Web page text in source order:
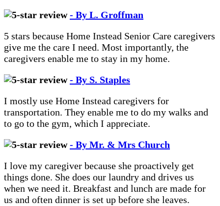
- By L. Groffman
5 stars because Home Instead Senior Care caregivers
give me the care I need. Most importantly, the
caregivers enable me to stay in my home.
- By S. Staples
I mostly use Home Instead caregivers for
transportation. They enable me to do my walks and
to go to the gym, which I appreciate.
- By Mr. & Mrs Church
I love my caregiver because she proactively get
things done. She does our laundry and drives us
when we need it. Breakfast and lunch are made for
us and often dinner is set up before she leaves.